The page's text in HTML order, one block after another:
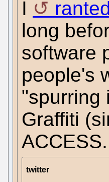
I
long
software
people's
"spurring
Graffiti
ACCESS.
twitter